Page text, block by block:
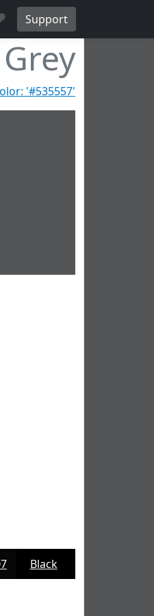
Support
'#535557'
Black